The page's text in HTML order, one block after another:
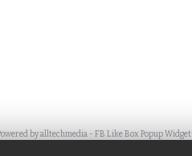
byalltechmedia -FB Like Box Popup Widget